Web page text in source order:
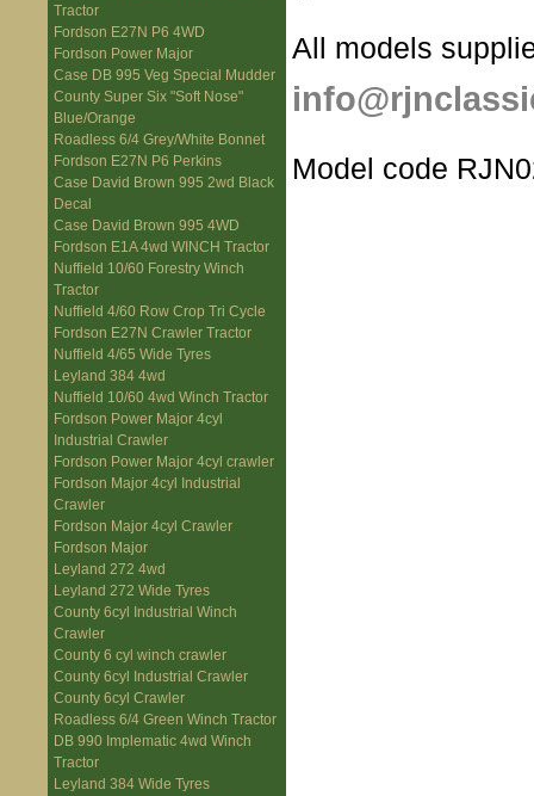
Tractor
Fordson E27N P6 4WD
Fordson Power Major
Case DB 995 Veg Special Mudder
County Super Six "Soft Nose"
Blue/Orange
Roadless 6/4 Grey/White Bonnet
Fordson E27N P6 Perkins
Case David Brown 995 2wd Black
Decal
Case David Brown 995 4WD
Fordson E1A 4wd WINCH Tractor
Nuffield 10/60 Forestry Winch
Tractor
Nuffield 4/60 Row Crop Tri Cycle
Fordson E27N Crawler Tractor
Nuffield 4/65 Wide Tyres
Leyland 384 4wd
Nuffield 10/60 4wd Winch Tractor
Fordson Power Major 4cyl
Industrial Crawler
Fordson Power Major 4cyl crawler
Fordson Major 4cyl Industrial
Crawler
Fordson Major 4cyl Crawler
Fordson Major
Leyland 272 4wd
Leyland 272 Wide Tyres
County 6cyl Industrial Winch
Crawler
County 6 cyl winch crawler
County 6cyl Industrial Crawler
County 6cyl Crawler
Roadless 6/4 Green Winch Tractor
DB 990 Implematic 4wd Winch
Tractor
Leyland 384 Wide Tyres
All models
Model code